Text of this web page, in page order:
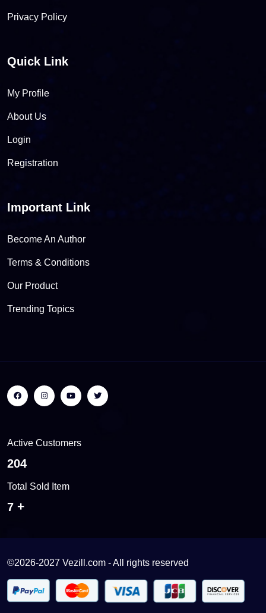
Privacy Policy
Quick Link
My Profile
About Us
Login
Registration
Important Link
Become An Author
Terms & Conditions
Our Product
Trending Topics
Active Customers
243
Total Sold Item
8
©2026-2027 Vezill.com - All rights reserved